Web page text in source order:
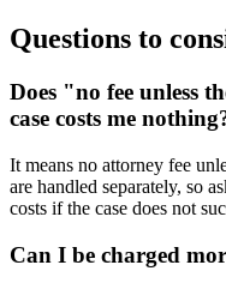
Questions to
Does "no fee unless
case costs me
It means no attorney fee
are handled separately, so
costs if the case does not
Can I be charged